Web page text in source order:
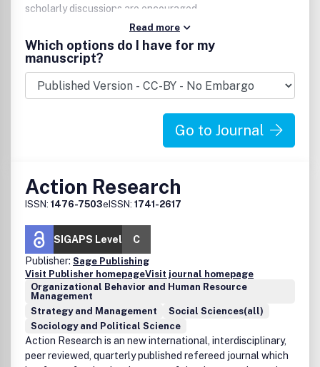
scholarly discussions are encouraged.
Read more
Which options do I have for my
manuscript?
Go to Journal
Action Research
ISSN: 1476-7503eISSN: 1741-2617
SIGAPS Level
C
Publisher: Sage Publishing
Visit Publisher homepageVisit journal homepage
Organizational Behavior and Human Resource
Management
Strategy and Management
Social Sciences(all)
Sociology and Political Science
Action Research is an new international, interdisciplinary,
peer reviewed, quarterly published refereed journal which